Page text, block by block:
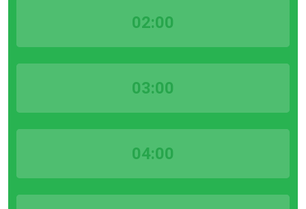
02:00
03:00
04:00